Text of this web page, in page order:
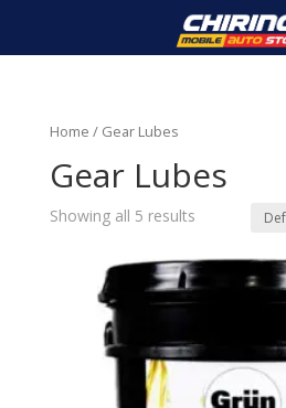
Home / Gear Lubes
Gear Lubes
Showing all 5 results